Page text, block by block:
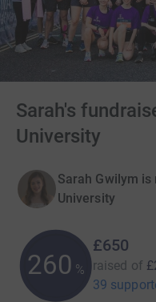
Sarah's
University
Sarah Gwilym
University
260 %
£650
raised of
39